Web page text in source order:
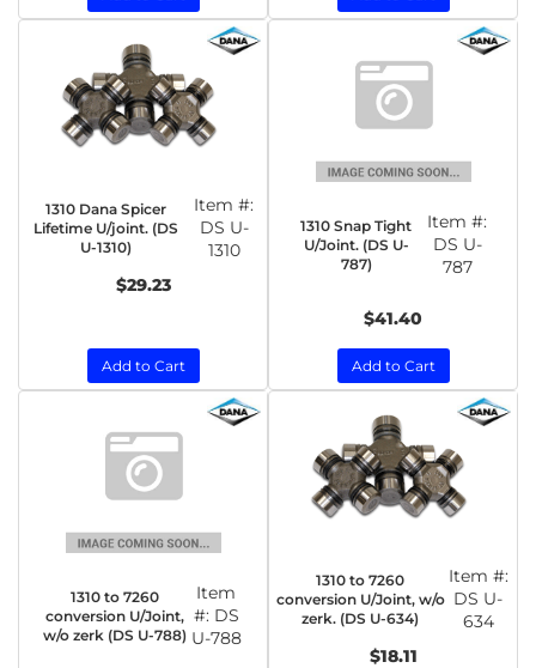
1310 Dana Spicer
Lifetime U/joint. (DS
U-1310)
Item #:
DS U-
1310
$29.23
Add to Cart
1310 Snap Tight
U/Joint. (DS U-
787)
Item #:
DS U-
787
$41.40
Add to Cart
1310 to 7260
conversion U/Joint,
w/o zerk (DS U-788)
Item
#: DS
U-788
1310 to 7260
conversion U/Joint, w/o
zerk. (DS U-634)
Item #:
DS U-
634
$18.11